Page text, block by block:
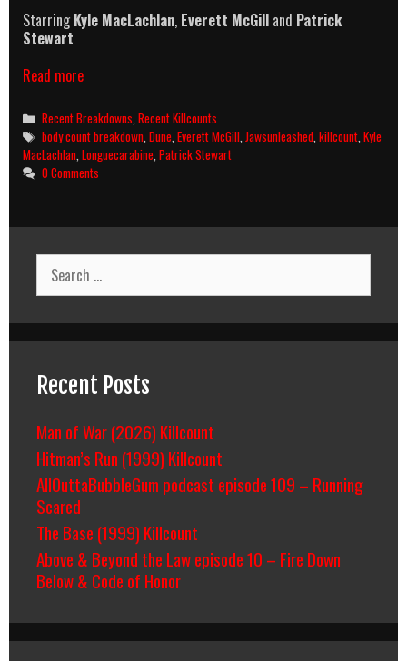
StarringKyle MacLachlan, Everett McGill and Patrick
Stewart
Read moreDune
Killcount
&
Body
Count
Breakdown
Categories
Recent Breakdowns,Recent Killcounts
Tags
body count breakdown,Dune,Everett McGill,Jawsunleashed,killcount,Kyle
MacLachlan,Longuecarabine,Patrick Stewart
0 Comments
Search
for:
Recent Posts
Man of War (2026) Killcount
Hitman’s Run (1999) Killcount
AllOuttaBubbleGum podcast episode 109 – Running
Scared
The Base (1999) Killcount
Above & Beyond the Law episode 10 – Fire Down
Below & Code of Honor